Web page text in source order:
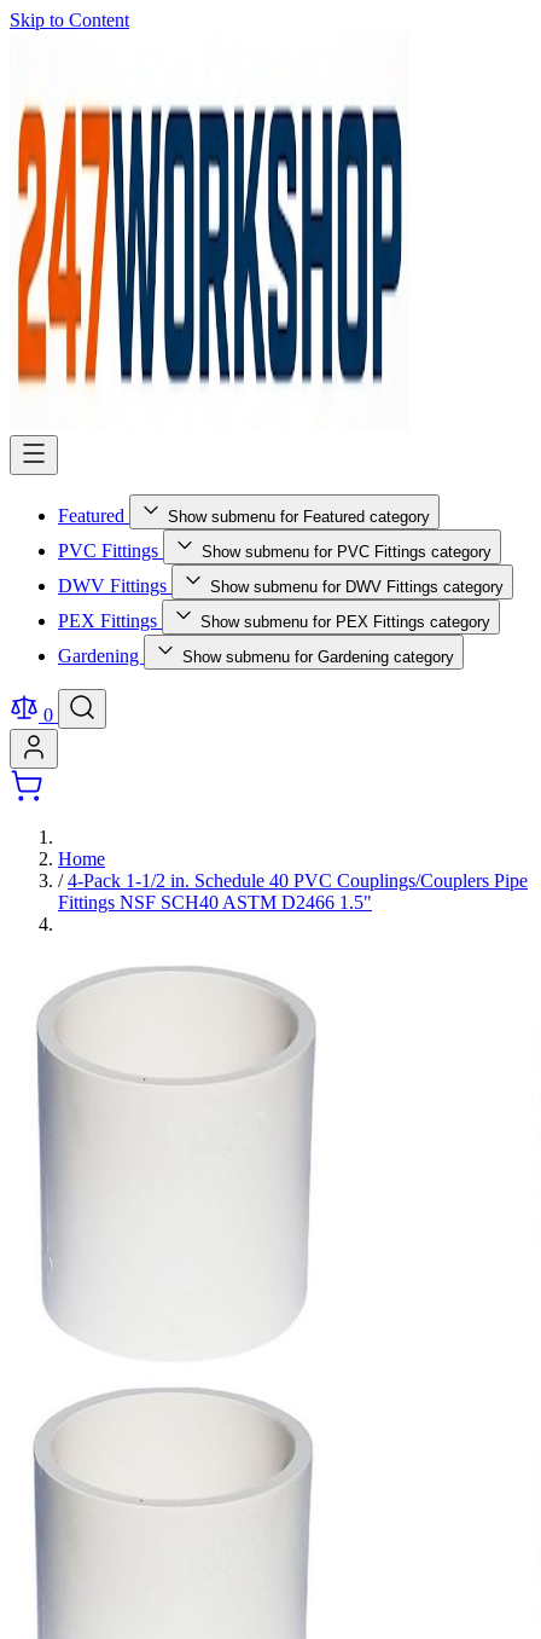
Skip to Content
Featured Show submenu for Featured category
PVC Fittings Show submenu for PVC Fittings category
DWV Fittings Show submenu for DWV Fittings category
PEX Fittings Show submenu for PEX Fittings category
Gardening Show submenu for Gardening category
0
Home
/ 4-Pack 1-1/2 in. Schedule 40 PVC Couplings/Couplers Pipe
Fittings NSF SCH40 ASTM D2466 1.5"